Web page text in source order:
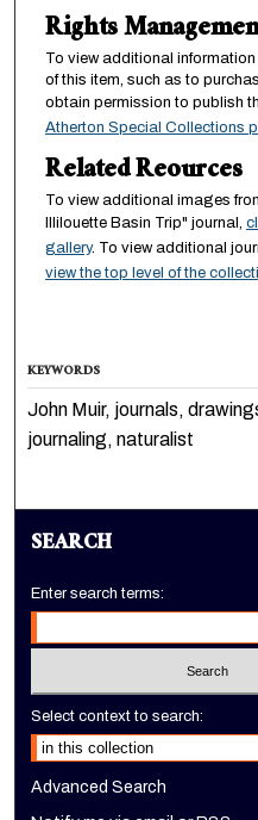
Rights
To view additional
of this item, such as to
obtain permission to publish
Atherton Special Collections
Related Reources
To view additional images
Illilouette Basin Trip" journal,
gallery. To view additional
view the top level of the
KEYWORDS
John Muir, journals,
journaling, naturalist
SEARCH
Enter search terms:
Select context to search:
Advanced Search